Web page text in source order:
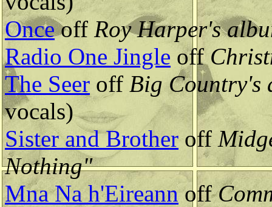
Onceoff Roy Harper's
Radio One Jingle off
The Seer off Big Country's
vocals)
Sister and Brother off
Nothing"
Mna Na h'Eireannoff